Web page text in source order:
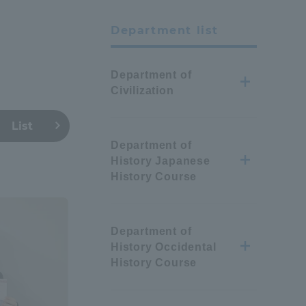
List
Department list
Department of
Civilization
Department of
History Japanese
History Course
Department of
History Occidental
History Course